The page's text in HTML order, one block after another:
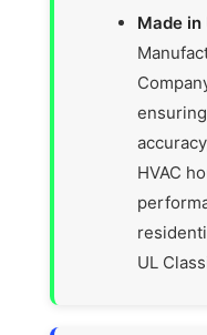
Made in
HVAC
UL